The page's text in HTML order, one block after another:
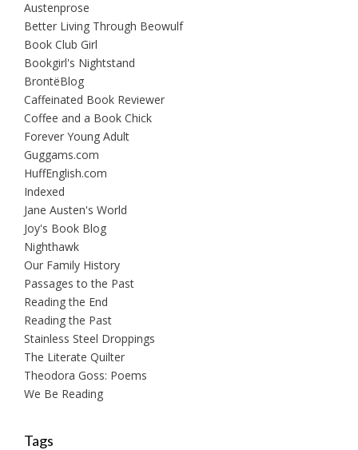
Austenprose
Better Living Through Beowulf
Book Club Girl
Bookgirl's Nightstand
BrontëBlog
Caffeinated Book Reviewer
Coffee and a Book Chick
Forever Young Adult
Guggams.com
HuffEnglish.com
Indexed
Jane Austen's World
Joy's Book Blog
Nighthawk
Our Family History
Passages to the Past
Reading the End
Reading the Past
Stainless Steel Droppings
The Literate Quilter
Theodora Goss: Poems
We Be Reading
Tags